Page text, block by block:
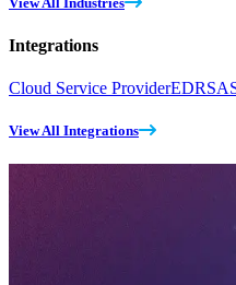
Integrations
Cloud Service ProviderEDR
View All Integrations